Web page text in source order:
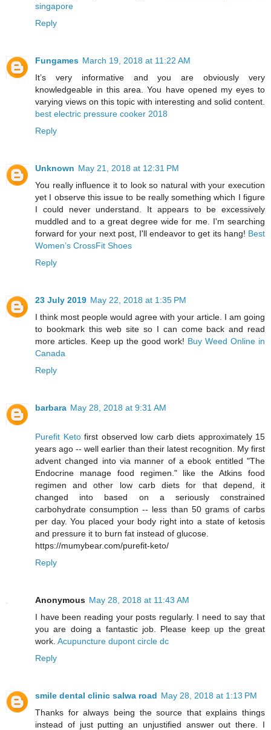
singapore
Reply
Fungames March 19, 2018 at 11:22 AM
It’s very informative and you are obviously very
knowledgeable in this area. You have opened my eyes to
varying views on this topic with interesting and solid content.
best electric pressure cooker 2018
Reply
Unknown May 21, 2018 at 12:31 PM
You really influence it to look so natural with your execution
yet I observe this issue to be really something which I figure
I could never understand. It appears to be excessively
muddled and to a great degree wide for me. I'm searching
forward for your next post, I'll endeavor to get its hang! Best
Women’s CrossFit Shoes
Reply
23 July 2019 May 22, 2018 at 1:35 PM
I think most people would agree with your article. I am going
to bookmark this web site so I can come back and read
more articles. Keep up the good work! Buy Weed Online in
Canada
Reply
barbara May 28, 2018 at 9:31 AM
Purefit Ketofirst observed low carb diets approximately 15
years ago -- well earlier than their latest recognition. My first
advent changed into via manner of a ebook entitled "The
Endocrine manage food regimen." like the Atkins food
regimen and other low carb diets for that depend, it
changed into based on a seriously constrained
carbohydrate consumption -- less than 50 grams of carbs
per day. You placed your body right into a state of ketosis
and pressure it to burn fat instead of glucose.
https://mumybear.com/purefit-keto/
Reply
Anonymous May 28, 2018 at 11:43 AM
I have been reading your posts regularly. I need to say that
you are doing a fantastic job. Please keep up the great
work. Acupuncture dupont circle dc
Reply
smile dental clinic salwa road May 28, 2018 at 1:13 PM
Thanks for always being the source that explains things
instead of just putting an unjustified answer out there. I